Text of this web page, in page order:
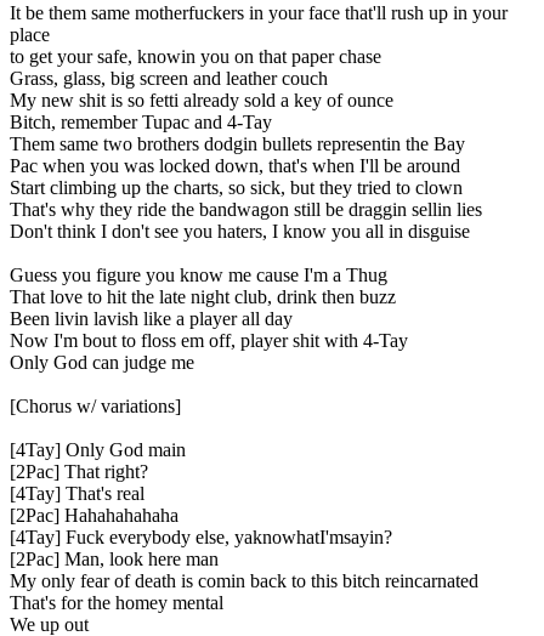
It be them same motherfuckers in your face that'll rush up in your
place
to get your safe, knowin you on that paper chase
Grass, glass, big screen and leather couch
My new shit is so fetti already sold a key of ounce
Bitch, remember Tupac and 4-Tay
Them same two brothers dodgin bullets representin the Bay
Pac when you was locked down, that's when I'll be around
Start climbing up the charts, so sick, but they tried to clown
That's why they ride the bandwagon still be draggin sellin lies
Don't think I don't see you haters, I know you all in disguise
Guess you figure you know me cause I'm a Thug
That love to hit the late night club, drink then buzz
Been livin lavish like a player all day
Now I'm bout to floss em off, player shit with 4-Tay
Only God can judge me
[Chorus w/ variations]
[4Tay] Only God main
[2Pac] That right?
[4Tay] That's real
[2Pac] Hahahahahaha
[4Tay] Fuck everybody else, yaknowhatI'msayin?
[2Pac] Man, look here man
My only fear of death is comin back to this bitch reincarnated
That's for the homey mental
We up out